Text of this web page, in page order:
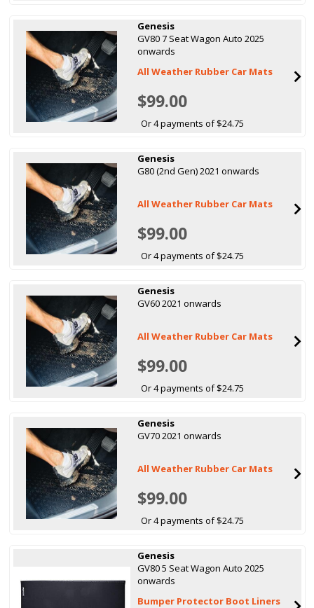
Genesis
GV80 7 Seat Wagon Auto 2025
onwards
All Weather Rubber Car Mats
$99.00
Or 4 payments of $24.75
Genesis
G80 (2nd Gen) 2021 onwards
All Weather Rubber Car Mats
$99.00
Or 4 payments of $24.75
Genesis
GV60 2021 onwards
All Weather Rubber Car Mats
$99.00
Or 4 payments of $24.75
Genesis
GV70 2021 onwards
All Weather Rubber Car Mats
$99.00
Or 4 payments of $24.75
Genesis
GV80 5 Seat Wagon Auto 2025
onwards
Bumper Protector Boot Liners